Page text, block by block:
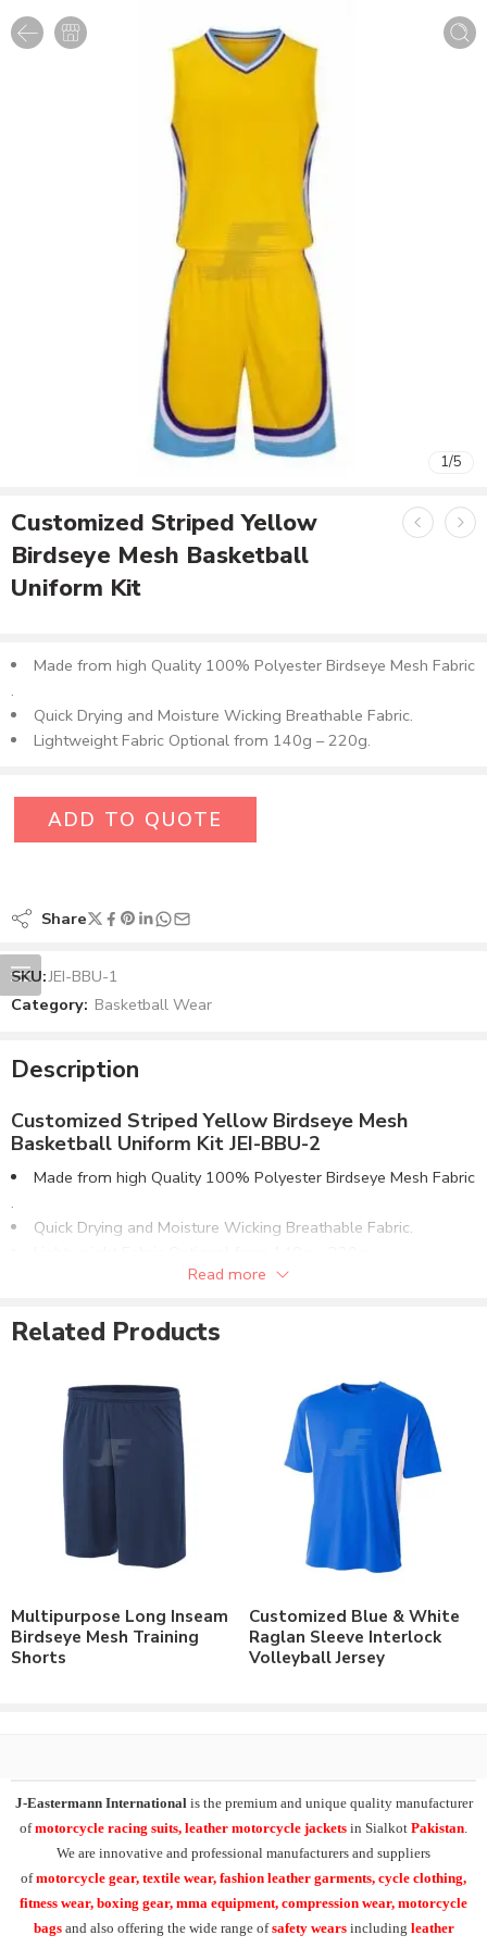
1/5
Customized Striped Yellow
Birdseye Mesh Basketball
Uniform Kit
Made from high Quality 100% Polyester Birdseye Mesh Fabric​
.
Quick Drying and Moisture Wicking Breathable Fabric.
Lightweight Fabric Optional from 140g – 220g.
ADD TO QUOTE
Share
SKU:JEI-BBU-1
Category: Basketball Wear
Description
Customized Striped Yellow Birdseye Mesh
Basketball Uniform Kit JEI-BBU-2
Made from high Quality 100% Polyester Birdseye Mesh Fabric​
.
Quick Drying and Moisture Wicking Breathable Fabric.
V-Neck Collar. Same Fabric Or Ribbed Collar & Cuffs.
Any color combination can be made for both items.
100% Polyester Birdseye Mesh Fabric.
100% Polyester Interlock Fabric.
4 Way Stretch Lycra® Fabric.
4 Way Stretch Mesh Lycra® Fabric.
Or on demand fabric.
Customize with the option of :
Screen Printing.
Rubber Printing.
Sublimation Printed.
As a leading manufacturer & supplier of casual wear, leisure
wear & sports wear. We supply the variety ofcustom
basketball clothingincluding custom basketball jerseys.
Supplying the range ofsleeveless cut & sew yellow birdseye
mesh basketball uniform kit, sleeveless basketball jersey,
basketball uniform kit, basketball shorts.
Read more
Related Products
Multipurpose Long Inseam
Birdseye Mesh Training
Shorts
Customized Blue & White
Raglan Sleeve Interlock
Volleyball Jersey
J-Eastermann Internationalis the premium and unique quality manufacturer
ofmotorcycle racing suits, leather motorcycle jackets in Sialkot Pakistan.
We are innovative and professional manufacturers and suppliers
ofmotorcycle gear, textile wear, fashion leather garments, cycle clothing,
fitness wear, boxing gear, mma equipment, compression wear, motorcycle
bags and also offering the wide range ofsafety wears including leather